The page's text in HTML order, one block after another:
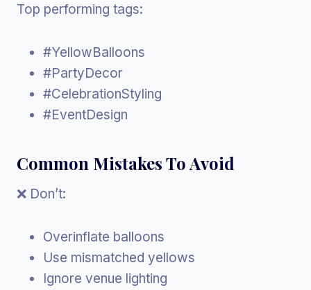
Top performing tags:
#YellowBalloons
#PartyDecor
#CelebrationStyling
#EventDesign
Common Mistakes To Avoid
❌ Don’t:
Overinflate balloons
Use mismatched yellows
Ignore venue lighting